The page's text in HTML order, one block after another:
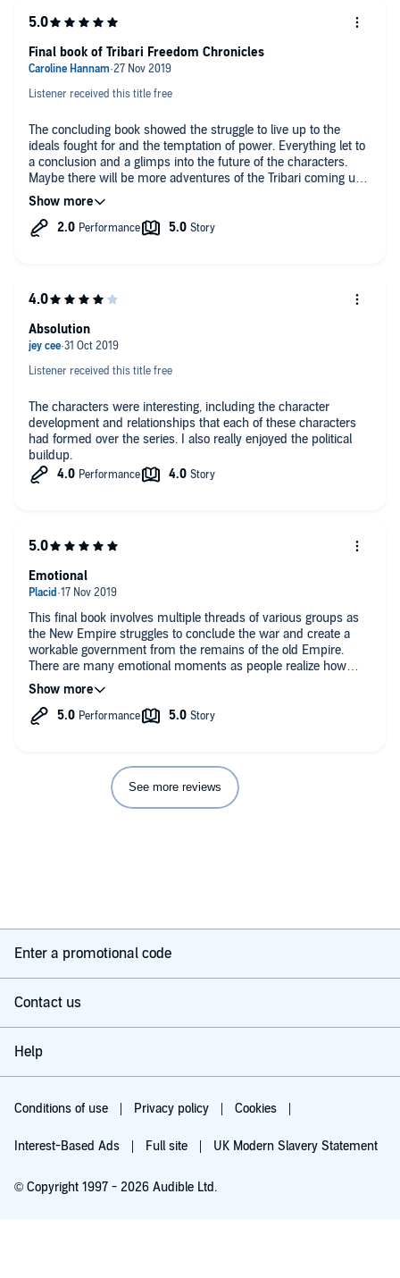
Listener received this title free
The concluding book showed the struggle to live up to the
ideals fought for and the temptation of power. Everything let to
a conclusion and a glimps into the future of the characters.
Maybe there will be more adventures of the Tribari coming up?
Narration had either improved or I got used to it after listening
for 30+ hours during the previous books.
Final book of Tribari Freedom Chronicles
Listener received this title free
The characters were interesting, including the character
development and relationships that each of these characters
had formed over the series. I also really enjoyed the political
buildup.
Absolution
This final book involves multiple threads of various groups as
the New Empire struggles to conclude the war and create a
workable government from the remains of the old Empire.
There are many emotional moments as people realize how
vulnerable they are and how fragile the situation is. Some of
the characters at times seem immature; but this is a science
fiction novel not a political thriller. The listen is enjoyable and
The narrator has a British accent and it took me a couple books
before I was able to follow her without having to listen very
carefully. But it did happen.
This book was provided free of charge and this review was
Emotional
See more reviews
Enter a promotional code
Contact us
Help
Conditions of use Privacy policy Cookies
Interest-Based Ads Full site UK Modern Slavery Statement
© Copyright 1997 - 2026 Audible Ltd.